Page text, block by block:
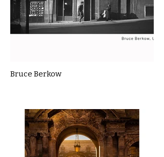
Bruce Berkow